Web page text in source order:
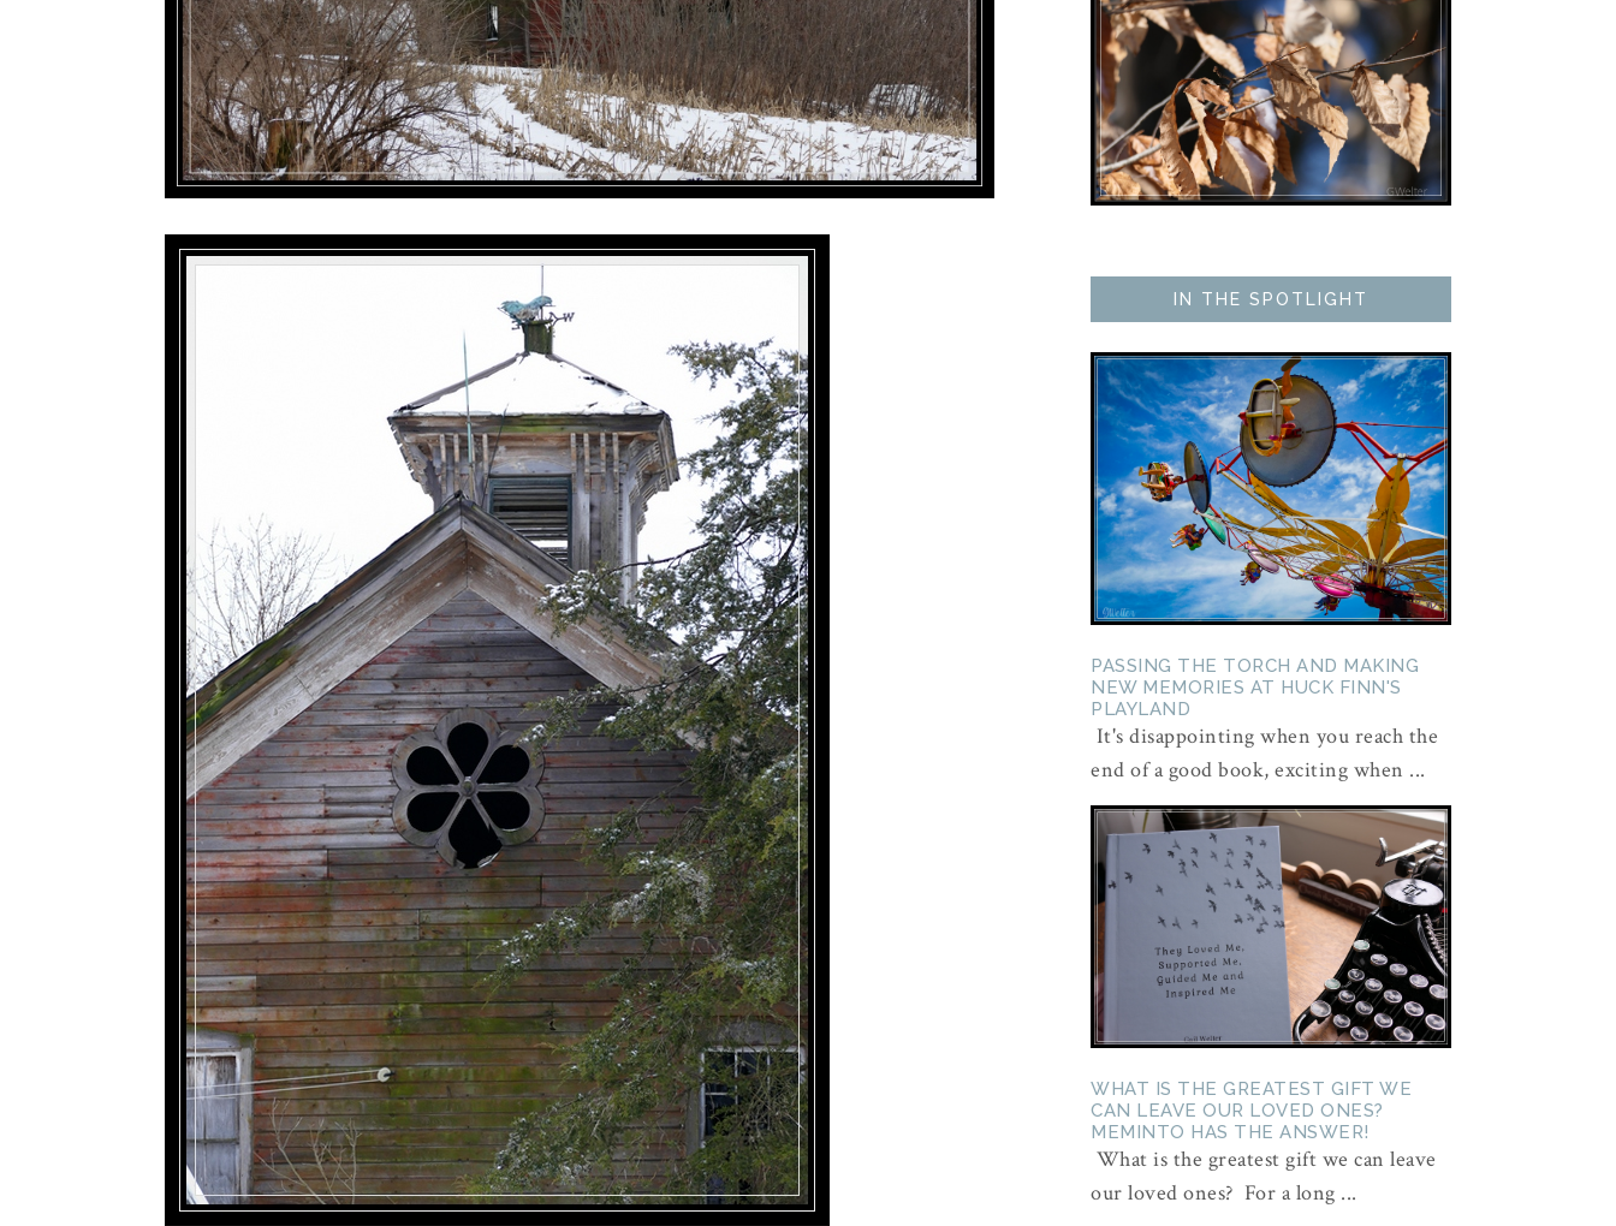
IN THE SPOTLIGHT
PASSING THE TORCH AND MAKING
NEW MEMORIES AT HUCK FINN'S
PLAYLAND
It's disappointing when you reach the
end of a good book, exciting when ...
WHAT IS THE GREATEST GIFT WE
CAN LEAVE OUR LOVED ONES?
MEMINTO HAS THE ANSWER!
What is the greatest gift we can leave
our loved ones? For a long ...